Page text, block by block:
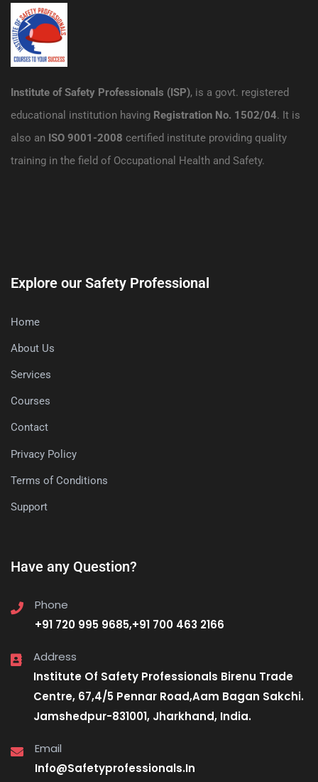
Institute of Safety Professionals (ISP), is a govt. registered
educational institution having Registration No. 1502/04. It is
also an ISO 9001-2008 certified institute providing quality
training in the field of Occupational Health and Safety.
Explore our Safety Professional
Home
About Us
Services
Courses
Contact
Privacy Policy
Terms of Conditions
Support
Have any Question?
Phone
+91 720 995 9685,+91 700 463 2166
Address
Institute Of Safety Professionals Birenu Trade
Centre, 67,4/5 Pennar Road,Aam Bagan Sakchi.
Jamshedpur-831001, Jharkhand, India.
Email
Info@Safetyprofessionals.In